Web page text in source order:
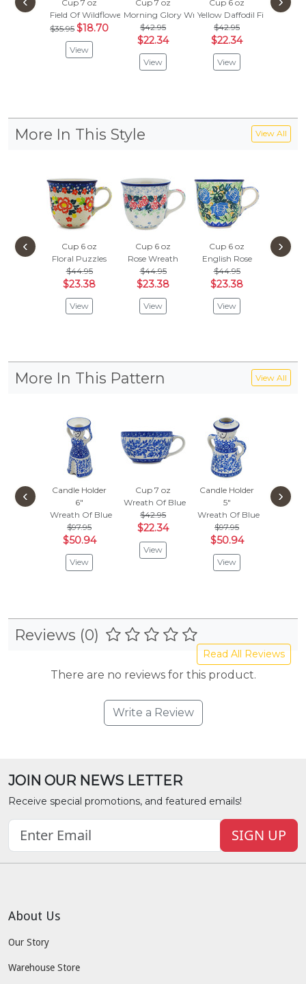
Cup 7 oz
Field Of Wildflowers
$35.95 $18.70
View
Cup 7 oz
Morning Glory Wreath
$42.95
$22.34
View
Cup 6 oz
Yellow Daffodil Field
$42.95
$22.34
View
Cup
Blue
More In This Style View All
Cup 6 oz
Floral Puzzles
$44.95
$23.38
View
Cup 6 oz
Rose Wreath
$44.95
$23.38
View
Cup 6 oz
English Rose
$44.95
$23.38
View
Cup
‹ ›
More In This Pattern View All
Candle Holder
6"
Wreath Of Blue
$97.95
$50.94
View
Cup 7 oz
Wreath Of Blue
$42.95
$22.34
View
Candle Holder
5"
Wreath Of Blue
$97.95
$50.94
View
Dinner
10½-
‹ ›
Reviews (0)
Read All Reviews
There are no reviews for this product.
Write a Review
JOIN OUR NEWS LETTER
Receive special promotions, and featured emails!
SIGN UP
About Us
Our Story
Warehouse Store